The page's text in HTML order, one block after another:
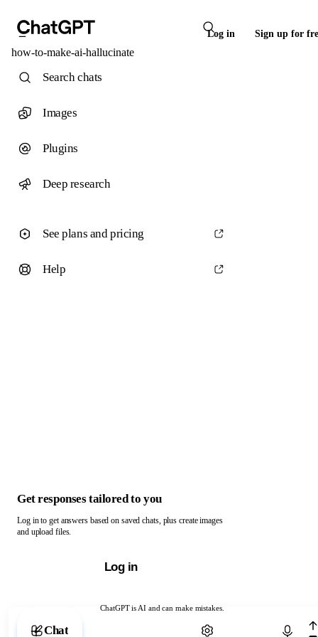
Log in Sign up for
how-to-make-ai-hallucinate
ChatGPT is AI and can make mistakes.
Chat with ChatGPT
Search chats
Images
Plugins
Deep research
See plans and pricing
Help
Get responses tailored to you
Log in to get answers based on saved chats, plus create images
and upload files.
Log in
Chat